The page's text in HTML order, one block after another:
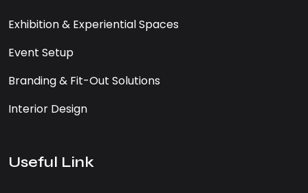
Exhibition & Experiential Spaces
Event Setup
Branding & Fit-Out Solutions
Interior Design
Useful Link